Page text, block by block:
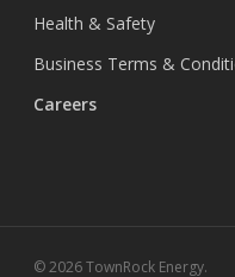
Health & Safety
Business Terms &
Careers
© 2026 TownRock Energy.